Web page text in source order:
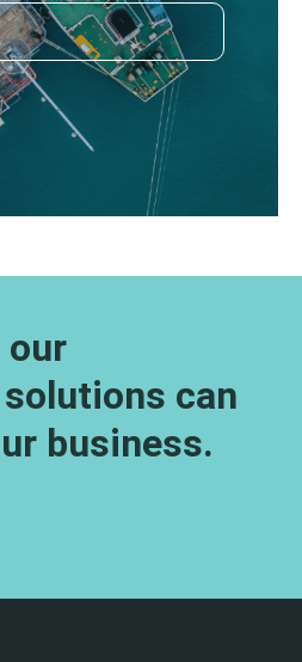
our
can
business.